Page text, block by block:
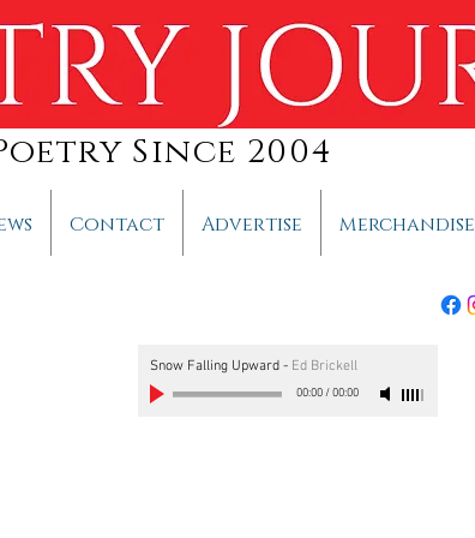
Since 2004
Contact Advertise Merchandise
Snow Falling Upward - Ed Brickell
00:00/00:00